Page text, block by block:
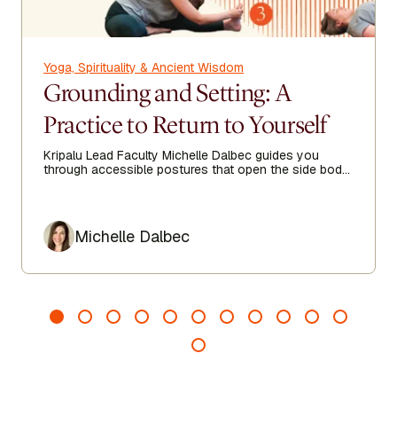
Yoga, Spirituality & Ancient Wisdom
Grounding and Setting: A
Practice to Return to Yourself
Kripalu Lead Faculty Michelle Dalbec guides you
through accessible postures that open the side body,
AuthorMichelle Dalbec